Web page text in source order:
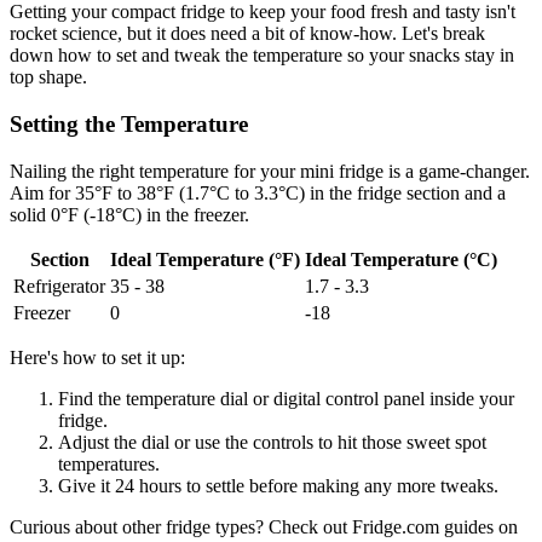
Getting your compact fridge to keep your food fresh and tasty isn't
rocket science, but it does need a bit of know-how. Let's break
down how to set and tweak the temperature so your snacks stay in
top shape.
Setting the Temperature
Nailing the right temperature for your mini fridge is a game-changer.
Aim for 35°F to 38°F (1.7°C to 3.3°C) in the fridge section and a
solid 0°F (-18°C) in the freezer.
Section Ideal Temperature (°F) Ideal Temperature (°C)
Refrigerator 35 - 38
1.7 - 3.3
Freezer
0 -18
Here's how to set it up:
Find the temperature dial or digital control panel inside your
fridge.
Adjust the dial or use the controls to hit those sweet spot
temperatures.
Give it 24 hours to settle before making any more tweaks.
Curious about other fridge types? Check out Fridge.com guides on